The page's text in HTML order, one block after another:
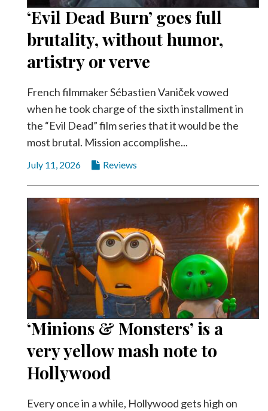
‘Evil Dead Burn’ goes full
brutality, without humor,
artistry or verve
French filmmaker Sébastien Vaniček vowed
when he took charge of the sixth installment in
the “Evil Dead” film series that it would be the
most brutal. Mission accomplishe...
July 11, 2026 Reviews
‘Minions & Monsters’ is a
very yellow mash note to
Hollywood
Every once in a while, Hollywood gets high on